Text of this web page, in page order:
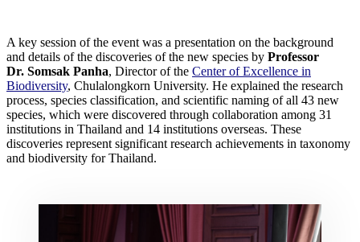
A key session of the event was a presentation on the background
and details of the discoveries of the new species by Professor
Dr. Somsak Panha, Director of the Center of Excellence in
Biodiversity, Chulalongkorn University. He explained the research
process, species classification, and scientific naming of all 43 new
species, which were discovered through collaboration among 31
institutions in Thailand and 14 institutions overseas. These
discoveries represent significant research achievements in taxonomy
and biodiversity for Thailand.